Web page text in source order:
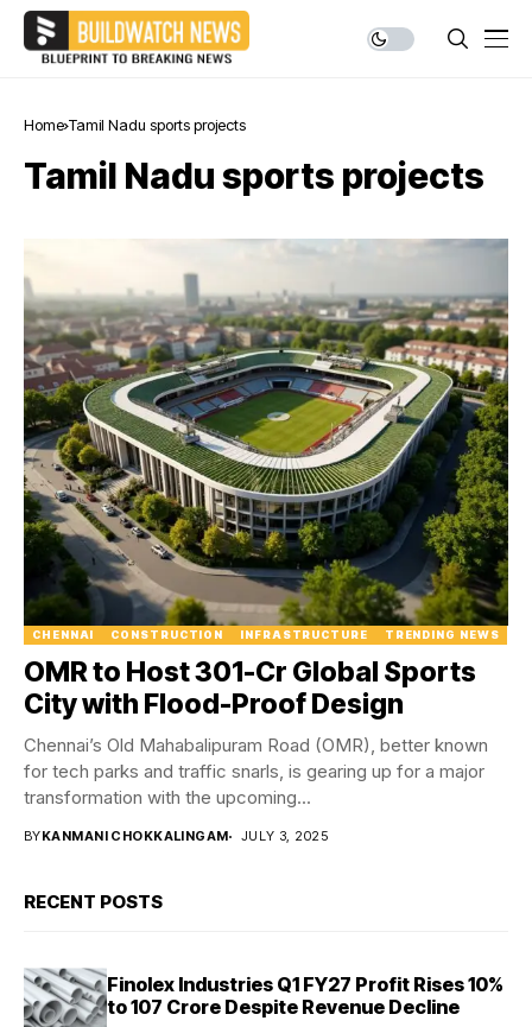
Home Tamil Nadu sports projects
Tamil Nadu sports projects
CHENNAI CONSTRUCTION INFRASTRUCTURE TRENDING NEWS
OMR to Host ₹301-Cr Global Sports
City with Flood-Proof Design
Chennai’s Old Mahabalipuram Road (OMR), better known
for tech parks and traffic snarls, is gearing up for a major
transformation with the upcoming...
BYKANMANI CHOKKALINGAM JULY 3, 2025
RECENT POSTS
Finolex Industries Q1 FY27 Profit Rises 10%
to ₹107 Crore Despite Revenue Decline